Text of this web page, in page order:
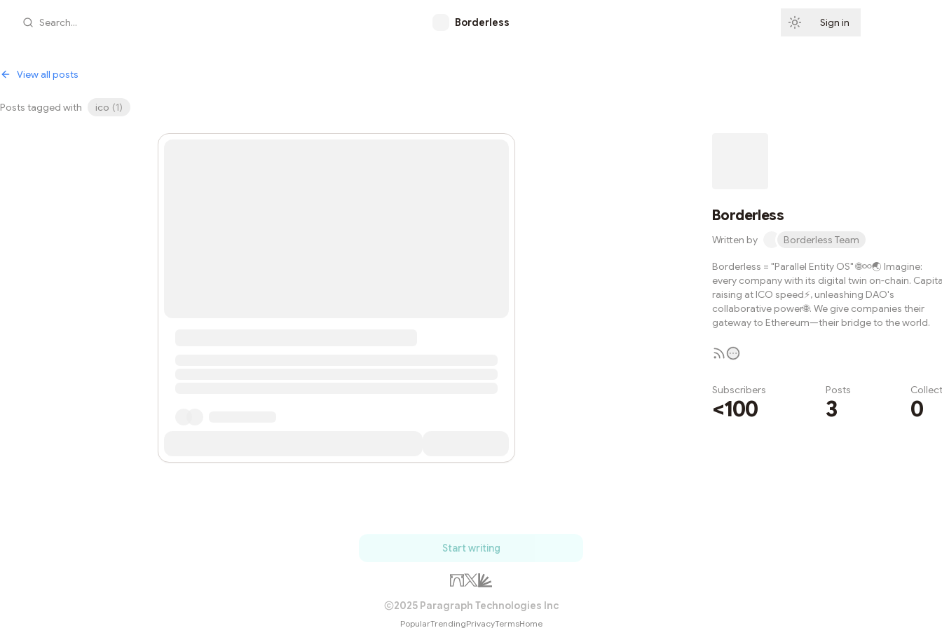
Search... Borderless Sign in
View all posts
Posts tagged with ico (1)
Borderless
Written by Borderless Team
Borderless = "Parallel Entity OS" 🌐∞🌏 Imagine:
every company with its digital twin on-chain.
raising at ICO speed⚡️, unleashing DAO's
collaborative power🌐. We give companies their
gateway to Ethereum—their bridge to the world.
Subscribers
<100
Posts
3 0
Start writing
2025 Paragraph Technologies Inc
PopularTrendingPrivacyTermsHome